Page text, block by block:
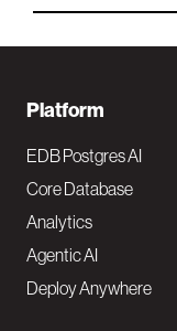
F
o
o
t
e
Platform
EDB Postgres AI
Core Database
Analytics
Agentic AI
Deploy Anywhere